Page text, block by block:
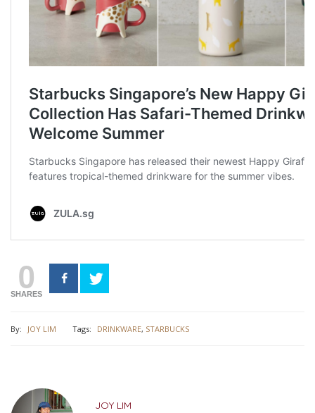
0
SHARES
By: JOY LIM Tags: DRINKWARE, STARBUCKS
JOY LIM